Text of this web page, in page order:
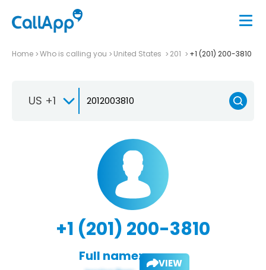
Home Who is calling you United States 201 +1 (201) 200-3810
US +1
+1 (201) 200-3810
Full name: VIEW